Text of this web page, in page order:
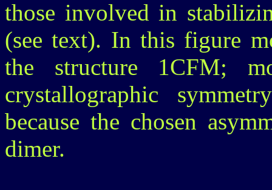
those involved in
(see text). In this figure
the structure 1CFM;
crystallographic
because the chosen
dimer.